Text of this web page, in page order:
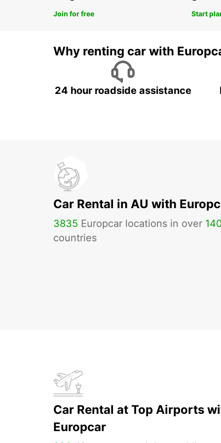
Join for free Start
Why renting car with
24 hour roadside assistance
Car Rental in AU with
3835 Europcar locations in over
countries
Car Rental at Top Airports
Europcar